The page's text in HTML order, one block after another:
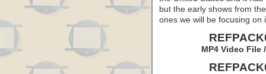
but the early shows from
ones we will be focusing on
MP4 Video File